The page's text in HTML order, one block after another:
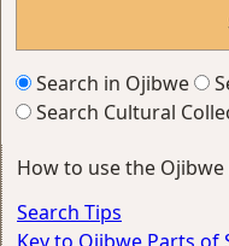
Search in Ojibwe
Search Cultural
How to use the
Search Tips